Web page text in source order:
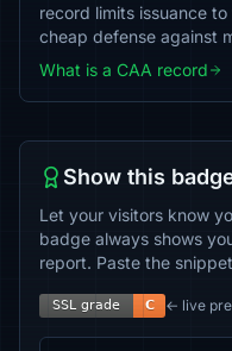
record limits issuance
cheap defense against
What is a CAA record
Show this
Let your visitors know
badge always shows
report. Paste the
← live